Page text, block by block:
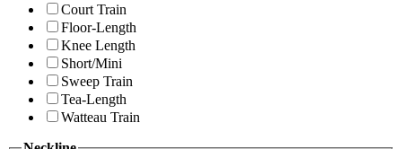
Court Train
Floor-Length
Knee Length
Short/Mini
Sweep Train
Tea-Length
Watteau Train